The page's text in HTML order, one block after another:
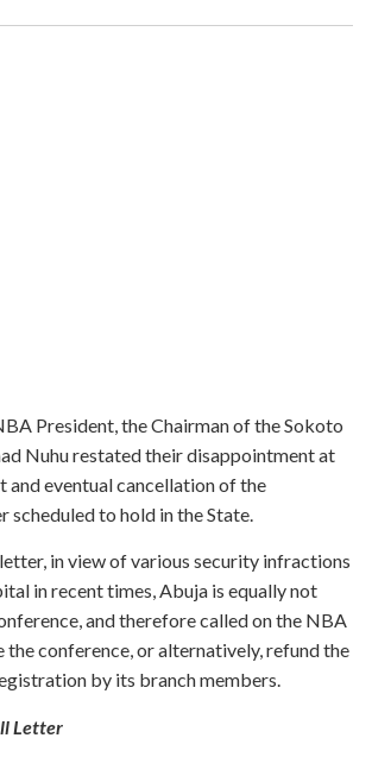
President, the Chairman of the Sokoto
Nuhu restated their disappointment at
and eventual cancellation of the
scheduled to hold in the State.
in view of various security infractions
in recent times, Abuja is equally not
and therefore called on the NBA
the conference, or alternatively, refund the
by its branch members.
Letter